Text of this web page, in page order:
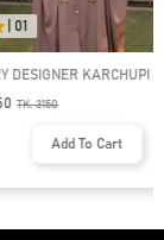
01
DESIGNER KARCHUPI
GT-1692
TK.3150
Add To Cart